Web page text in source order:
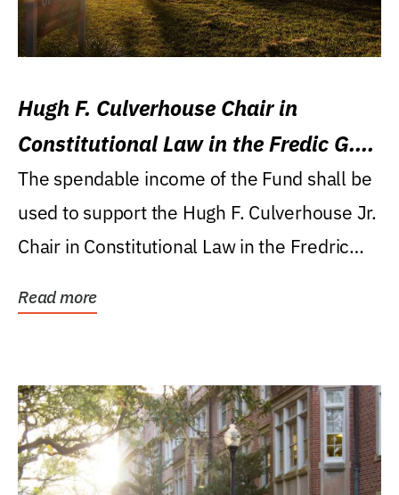
Hugh F. Culverhouse Chair in
Constitutional Law in the Fredic G.
Levin College of Law
The spendable income of the Fund shall be
used to support the Hugh F. Culverhouse Jr.
Chair in Constitutional Law in the Fredric
Read more